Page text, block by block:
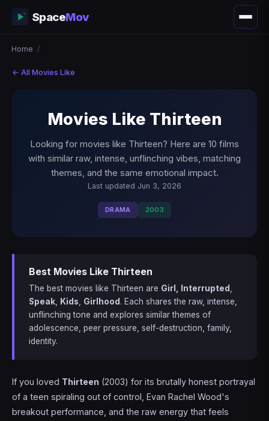
SpaceMov
Home /
← All Movies Like
Movies Like Thirteen
Looking for movies like Thirteen? Here are 10 films
with similar raw, intense, unflinching vibes, matching
themes, and the same emotional impact.
Last updated Jun 3, 2026
DRAMA 2003
Best Movies Like Thirteen
The best movies like Thirteen are Girl, Interrupted
Speak
Kids Girlhood . Each shares the raw, intense,
unflinching tone and explores similar themes of
adolescence, peer pressure, self-destruction, family,
identity.
If you loved Thirteen (2003) for its brutally honest portrayal
of a teen spiraling out of control, Evan Rachel Wood's
breakout performance, and the raw energy that feels